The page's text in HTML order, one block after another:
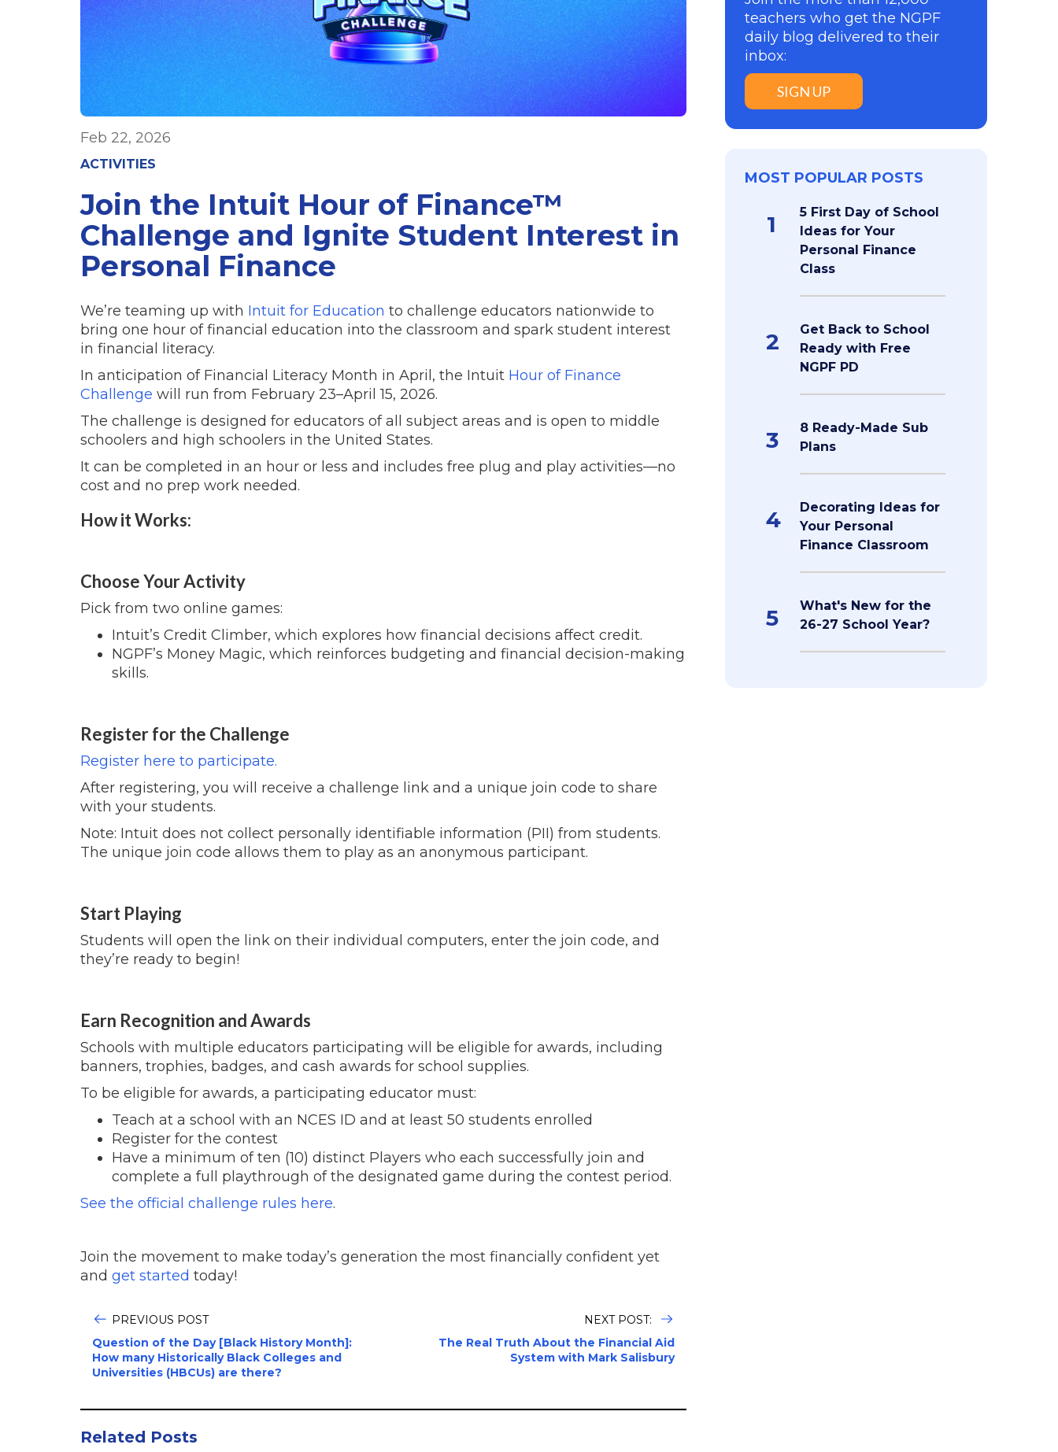
Feb 22, 2026
ACTIVITIES
Join the Intuit Hour of Finance™
Challenge and Ignite Student Interest in
Personal Finance
We’re teaming up with Intuit for Education to challenge educators nationwide to
bring one hour of financial education into the classroom and spark student interest
in financial literacy.
In anticipation of Financial Literacy Month in April, the Intuit Hour of Finance
Challenge will run from February 23–April 15, 2026.
The challenge is designed for educators of all subject areas and is open to middle
schoolers and high schoolers in the United States.
It can be completed in an hour or less and includes free plug and play activities—no
cost and no prep work needed.
How it Works:
Choose Your Activity
Pick from two online games:
Intuit’s Credit Climber, which explores how financial decisions affect credit.
NGPF’s Money Magic, which reinforces budgeting and financial decision-making
skills.
Register for the Challenge
Register here to participate.
After registering, you will receive a challenge link and a unique join code to share
with your students.
Note: Intuit does not collect personally identifiable information (PII) from students.
The unique join code allows them to play as an anonymous participant.
Start Playing
Students will open the link on their individual computers, enter the join code, and
they’re ready to begin!
Earn Recognition and Awards
Schools with multiple educators participating will be eligible for awards, including
banners, trophies, badges, and cash awards for school supplies.
To be eligible for awards, a participating educator must:
Teach at a school with an NCES ID and at least 50 students enrolled
Register for the contest
Have a minimum of ten (10) distinct Players who each successfully join and
complete a full playthrough of the designated game during the contest period.
See the official challenge rules here.
Join the movement to make today’s generation the most financially confident yet
and get started today!
PREVIOUS POST
Question of the Day [Black History Month]:
How many Historically Black Colleges and
Universities (HBCUs) are there?
NEXT POST:
The Real Truth About the Financial Aid
System with Mark Salisbury
Related Posts
teachers who get the NGPF
daily blog delivered to their
inbox:
SIGN UP
MOST POPULAR POSTS
1
5 First Day of School
Ideas for Your
Personal Finance
Class
2
Get Back to School
Ready with Free
NGPF PD
3
8 Ready-Made Sub
Plans
4
Decorating Ideas for
Your Personal
Finance Classroom
5
What's New for the
26-27 School Year?